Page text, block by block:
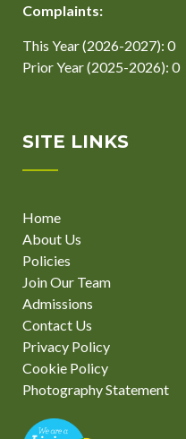
Complaints:
This Year (2026-2027): 0
Prior Year (2025-2026): 0
SITE LINKS
Home
About Us
Policies
Join Our Team
Admissions
Contact Us
Privacy Policy
Cookie Policy
Photography Statement